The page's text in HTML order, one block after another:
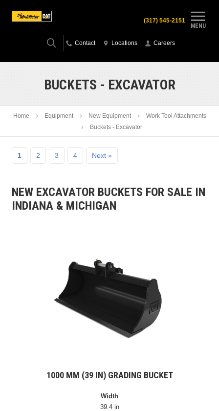
MENU
(317) 545-2151
Contact Locations Careers
BUCKETS - EXCAVATOR
Home Equipment New Equipment
Work Tool Attachments
Buckets - Excavator
1 2 3 4 Next »
NEW EXCAVATOR BUCKETS FOR SALE IN
INDIANA & MICHIGAN
1000 MM (39 IN) GRADING BUCKET
Width
39.4 in